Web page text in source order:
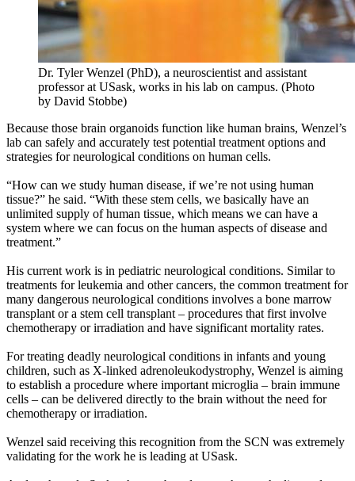
Dr. Tyler Wenzel (PhD), a neuroscientist and assistant
professor at USask, works in his lab on campus. (Photo
by David Stobbe)
Because those brain organoids function like human brains, Wenzel’s
lab can safely and accurately test potential treatment options and
strategies for neurological conditions on human cells.
“How can we study human disease, if we’re not using human
tissue?” he said. “With these stem cells, we basically have an
unlimited supply of human tissue, which means we can have a
system where we can focus on the human aspects of disease and
treatment.”
His current work is in pediatric neurological conditions. Similar to
treatments for leukemia and other cancers, the common treatment for
many dangerous neurological conditions involves a bone marrow
transplant or a stem cell transplant – procedures that first involve
chemotherapy or irradiation and have significant mortality rates.
For treating deadly neurological conditions in infants and young
children, such as X-linked adrenoleukodystrophy, Wenzel is aiming
to establish a procedure where important microglia – brain immune
cells – can be delivered directly to the brain without the need for
chemotherapy or irradiation.
Wenzel said receiving this recognition from the SCN was extremely
validating for the work he is leading at USask.